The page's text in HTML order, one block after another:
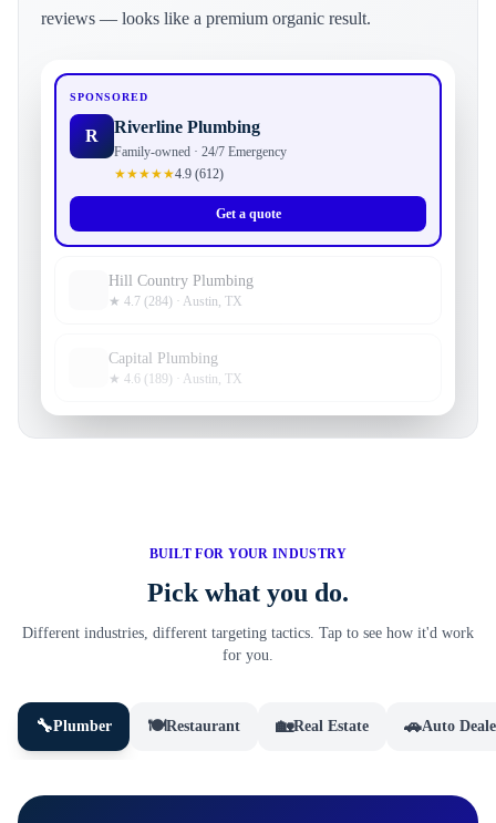
reviews — looks like a premium organic result.
SPONSORED
R Riverline Plumbing
Family-owned · 24/7 Emergency
★★★★★4.9 (612)
Get a quote
Hill Country Plumbing
★ 4.7 (284) · Austin, TX
Capital Plumbing
★ 4.6 (189) · Austin, TX
BUILT FOR YOUR INDUSTRY
Pick what you do.
Different industries, different targeting tactics. Tap to see how it'd work
for you.
🔧Plumber 🍽️Restaurant 🏡Real Estate 🚗Auto